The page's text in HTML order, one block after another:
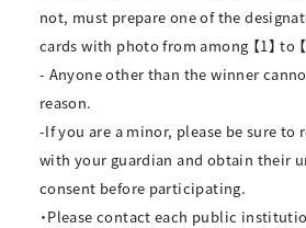
not, must prepare one of the
cards with photo from among 【1】 to
- Anyone other than the winner
reason.
-If you are a minor, please be sure to
with your guardian and obtain their
consent before participating.
・Please contact each public